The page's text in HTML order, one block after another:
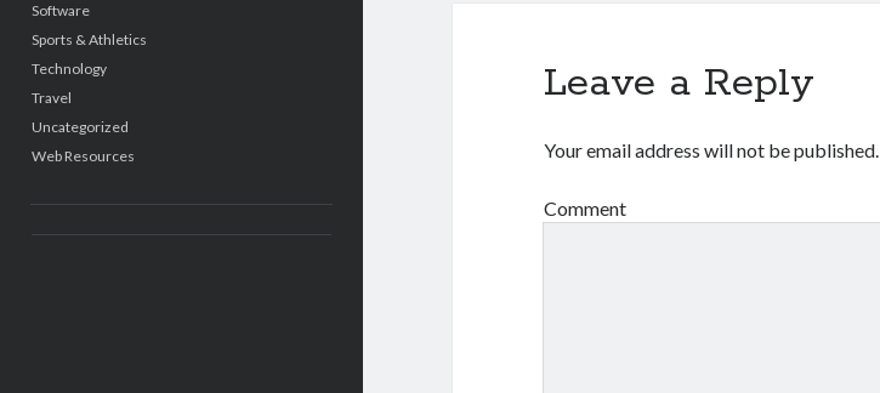
Software
Sports & Athletics
Technology
Travel
Uncategorized
Web Resources
Leave a Reply
Your email address will not be published.
Comment